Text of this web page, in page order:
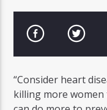
TITOLO
ARTISTA
“Consider heart
killing more women